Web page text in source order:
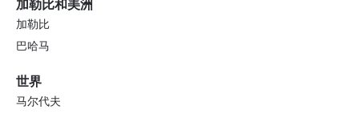
加勒比和美洲
加勒比
巴哈马
世界
马尔代夫